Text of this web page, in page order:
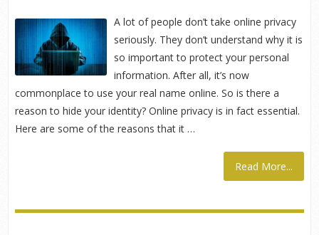
A lot of people don’t take online privacy
seriously. They don’t understand why it is
so important to protect your personal
information. After all, it’s now
commonplace to use your real name online. So is there a
reason to hide your identity? Online privacy is in fact essential.
Here are some of the reasons that it …
Read More...